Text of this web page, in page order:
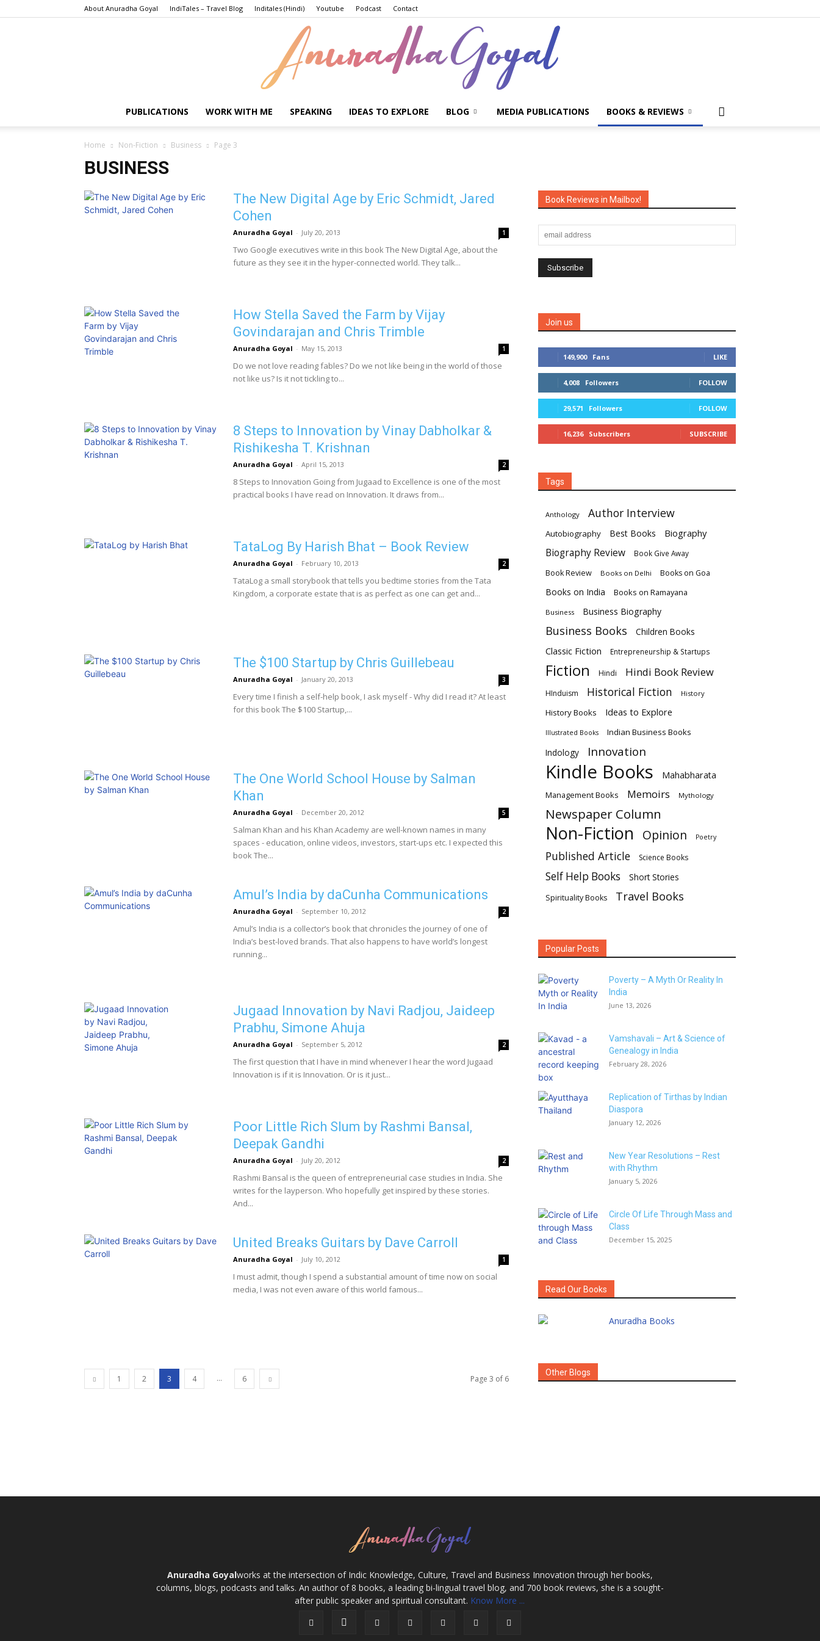
About Anuradha Goyal IndiTales – Travel Blog Inditales (Hindi) Youtube Podcast Contact
PUBLICATIONS WORK WITH ME SPEAKING IDEAS TO EXPLORE BLOG MEDIA PUBLICATIONS BOOKS & REVIEWS
Home Non-Fiction Business Page 3
BUSINESS
The New Digital Age by Eric Schmidt, Jared
Cohen
Anuradha Goyal - July 20, 2013 1
Two Google executives write in this book The New Digital Age, about the
future as they see it in the hyper-connected world. They talk...
How Stella Saved the Farm by Vijay
Govindarajan and Chris Trimble
Anuradha Goyal - May 15, 2013 1
Do we not love reading fables? Do we not like being in the world of those
not like us? Is it not tickling to...
8 Steps to Innovation by Vinay Dabholkar &
Rishikesha T. Krishnan
Anuradha Goyal - April 15, 2013 2
8 Steps to Innovation Going from Jugaad to Excellence is one of the most
practical books I have read on Innovation. It draws from...
TataLog By Harish Bhat – Book Review
Anuradha Goyal - February 10, 2013 2
TataLog a small storybook that tells you bedtime stories from the Tata
Kingdom, a corporate estate that is as perfect as one can get and...
The $100 Startup by Chris Guillebeau
Anuradha Goyal - January 20, 2013 3
Every time I finish a self-help book, I ask myself - Why did I read it? At least
for this book The $100 Startup,...
The One World School House by Salman
Khan
Anuradha Goyal - December 20, 2012 5
Salman Khan and his Khan Academy are well-known names in many
spaces - education, online videos, investors, start-ups etc. I expected this
book The...
Amul’s India by daCunha Communications
Anuradha Goyal - September 10, 2012 2
Amul’s India is a collector’s book that chronicles the journey of one of
India’s best-loved brands. That also happens to have world’s longest
running...
Jugaad Innovation by Navi Radjou, Jaideep
Prabhu, Simone Ahuja
Anuradha Goyal - September 5, 2012 2
The first question that I have in mind whenever I hear the word Jugaad
Innovation is if it is Innovation. Or is it just...
Poor Little Rich Slum by Rashmi Bansal,
Deepak Gandhi
Anuradha Goyal - July 20, 2012 2
Rashmi Bansal is the queen of entrepreneurial case studies in India. She
writes for the layperson. Who hopefully get inspired by these stories.
And...
United Breaks Guitars by Dave Carroll
Anuradha Goyal - July 10, 2012 1
I must admit, though I spend a substantial amount of time now on social
media, I was not even aware of this world famous...
1 2 3 4 ... 6 Page 3 of 6
Book Reviews in Mailbox!
Join us
149,900 Fans LIKE
4,008 Followers FOLLOW
29,571 Followers FOLLOW
16,236 Subscribers SUBSCRIBE
Tags
Anthology Author Interview
Autobiography Best Books Biography
Biography Review Book Give Away
Book Review Books on Delhi Books on Goa
Books on India Books on Ramayana
Business Business Biography
Business Books Children Books
Classic Fiction Entrepreneurship & Startups
Fiction Hindi Hindi Book Review
HInduism Historical Fiction History
History Books Ideas to Explore
Illustrated Books
Indian Business Books
Indology
Innovation
Kindle Books Mahabharata
Management Books Memoirs Mythology
Newspaper Column
Non-Fiction Opinion Poetry
Published Article Science Books
Self Help Books Short Stories
Spirituality Books Travel Books
Popular Posts
Poverty – A Myth Or Reality In
India
June 13, 2026
Vamshavali – Art & Science of
Genealogy in India
February 28, 2026
Replication of Tirthas by Indian
Diaspora
January 12, 2026
New Year Resolutions – Rest
with Rhythm
January 5, 2026
Circle Of Life Through Mass and
Class
December 15, 2025
Read Our Books
Other Blogs
Anuradha Goyalworks at the intersection of Indic Knowledge, Culture, Travel and Business Innovation through her books,
columns, blogs, podcasts and talks. An author of 8 books, a leading bi-lingual travel blog, and 700 book reviews, she is a sought-
after public speaker and spiritual consultant. Know More ...